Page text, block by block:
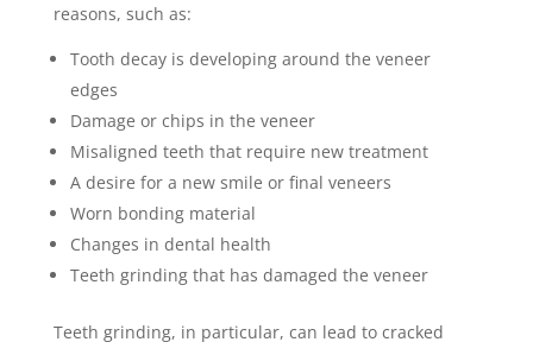
reasons, such as:
Tooth decay is developing around the veneer
edges
Damage or chips in the veneer
Misaligned teeth that require new treatment
A desire for a new smile or final veneers
Worn bonding material
Changes in dental health
Teeth grinding that has damaged the veneer
Teeth grinding, in particular, can lead to cracked